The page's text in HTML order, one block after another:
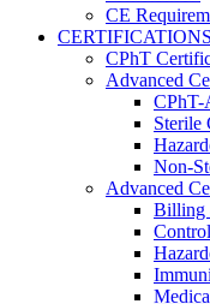
CE
CERTIFICATIONS
CPhT
Advanced
CPhT-
Sterile
Non-
Advanced
Billing